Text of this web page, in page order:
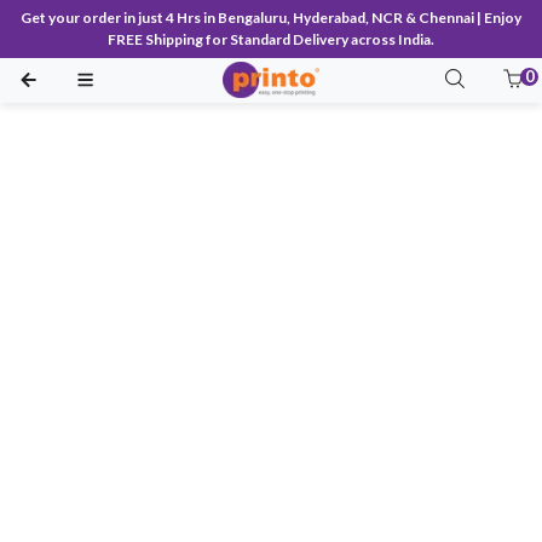
Get your order in just 4 Hrs in Bengaluru, Hyderabad, NCR & Chennai | Enjoy
FREE Shipping for Standard Delivery across India.
0